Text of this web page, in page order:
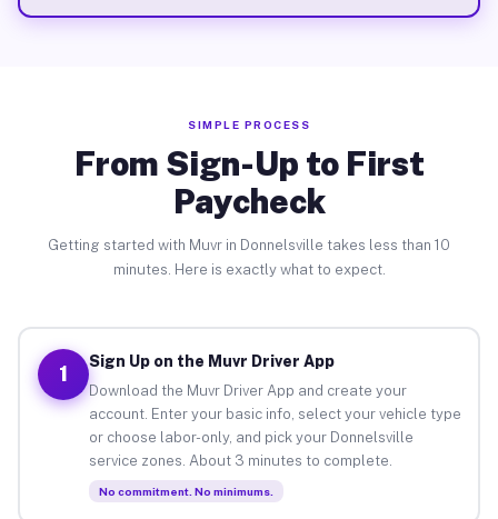
SIMPLE PROCESS
From Sign-Up to First
Paycheck
Getting started with Muvr in Donnelsville takes less than 10
minutes. Here is exactly what to expect.
1
Sign Up on the Muvr Driver App
Download the Muvr Driver App and create your
account. Enter your basic info, select your vehicle type
or choose labor-only, and pick your Donnelsville
service zones. About 3 minutes to complete.
No commitment. No minimums.